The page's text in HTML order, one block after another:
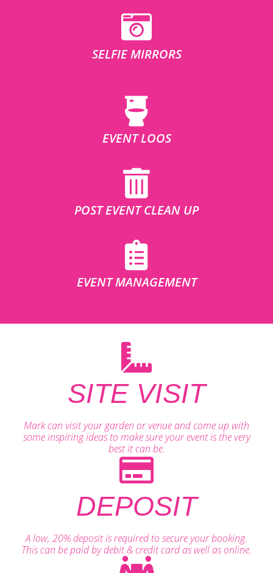
SELFIE MIRRORS
EVENT LOOS
POST EVENT CLEAN UP
EVENT MANAGEMENT
SITE VISIT
Mark can visit your garden or venue and come up with
some inspiring ideas to make sure your event is the very
best it can be.
DEPOSIT
A low, 20% deposit is required to secure your booking.
This can be paid by debit & credit card as well as online.